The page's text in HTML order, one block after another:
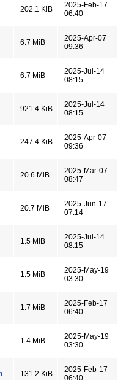
202.1 KiB
2025-Feb-17
06:40
6.7 MiB
2025-Apr-07
09:36
6.7 MiB
2025-Jul-14
08:15
921.4 KiB
2025-Jul-14
08:15
247.4 KiB
2025-Apr-07
09:36
20.6 MiB
2025-Mar-07
08:47
20.7 MiB
2025-Jun-17
07:14
1.5 MiB
2025-Jul-14
08:15
1.5 MiB
2025-May-19
03:30
1.7 MiB
2025-Feb-17
06:40
1.4 MiB
2025-May-19
03:30
131.2 KiB
2025-Feb-17
06:40